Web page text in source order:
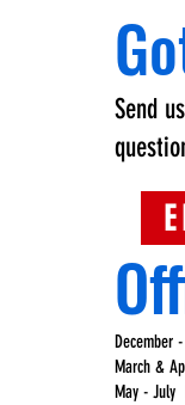
Send
December
March &
May - July